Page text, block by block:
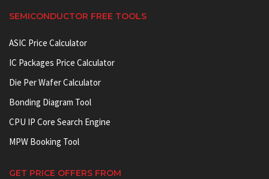
SEMICONDUCTOR FREE TOOLS
ASIC Price Calculator
IC Packages Price Calculator
Die Per Wafer Calculator
Bonding Diagram Tool
CPU IP Core Search Engine
MPW Booking Tool
GET PRICE OFFERS FROM